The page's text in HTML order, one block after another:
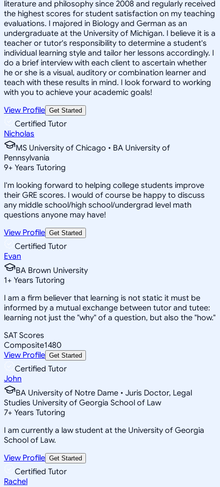
literature and philosophy since 2008 and regularly received
the highest scores for student satisfaction on my teaching
evaluations. I majored in Biology and German as an
undergraduate at the University of Michigan. I believe it is a
teacher or tutor's responsibility to determine a student's
individual learning style and tailor her lessons accordingly. I
do a brief interview with each client to ascertain whether
he or she is a visual, auditory or combination learner and
teach with these results in mind. I look forward to working
with you to achieve your academic goals!
View Profile Get Started
Certified Tutor
Nicholas
MS University of Chicago • BA University of
Pennsylvania
9+ Years Tutoring
I'm looking forward to helping college students improve
their GRE scores. I would of course be happy to discuss
any middle school/high school/undergrad level math
questions anyone may have!
View Profile Get Started
Certified Tutor
Evan
BA Brown University
1+ Years Tutoring
I am a firm believer that learning is not static it must be
informed by a mutual exchange between tutor and tutee:
learning not just the "why" of a question, but also the "how."
SAT Scores
Composite1480
View Profile Get Started
Certified Tutor
John
BA University of Notre Dame • Juris Doctor, Legal
Studies University of Georgia School of Law
7+ Years Tutoring
I am currently a law student at the University of Georgia
School of Law.
View Profile Get Started
Certified Tutor
Rachel